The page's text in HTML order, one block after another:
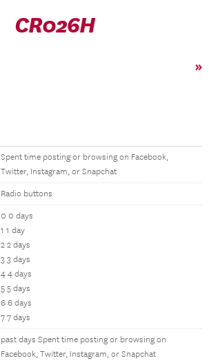
CR026H
»
Spent time posting or browsing on Facebook,
Twitter, Instagram, or Snapchat
Radio buttons
0 0 days
1 1 day
2 2 days
3 3 days
4 4 days
5 5 days
6 6 days
7 7 days
past days Spent time posting or browsing on
Facebook, Twitter, Instagram, or Snapchat